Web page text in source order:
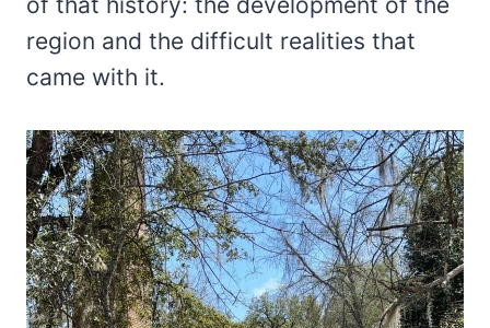
region and the difficult realities that
came with it.